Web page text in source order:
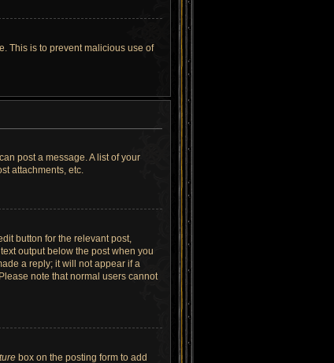
This is to prevent malicious use of
post a message. A list of your
attachments, etc.
button for the relevant post,
output below the post when you
a reply; it will not appear if a
note that normal users cannot
box on the posting form to add